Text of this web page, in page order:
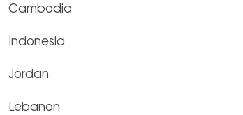
Cambodia
Indonesia
Jordan
Lebanon